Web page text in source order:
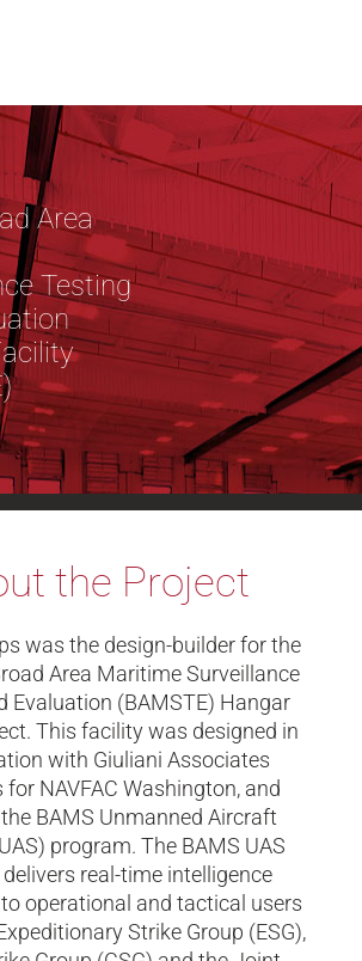
Area
Testing
the Project
was the design-builder for the
Area Maritime Surveillance
Evaluation (BAMSTE) Hangar
This facility was designed in
with Giuliani Associates
NAVFAC Washington, and
BAMS Unmanned Aircraft
program. The BAMS UAS
real-time intelligence
operational and tactical users
Strike Group (ESG),